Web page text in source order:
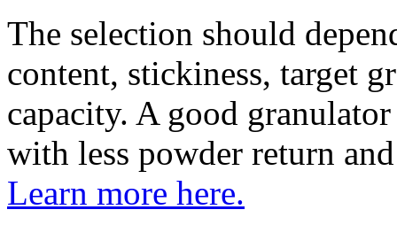
The selection should
content, stickiness, target
capacity. A good
with less powder return
Learn more here.